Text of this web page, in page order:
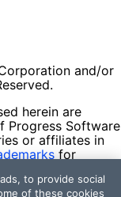
and/or
herein are
Progress Software
or affiliates in
for
owners
to provide social
of these cookies